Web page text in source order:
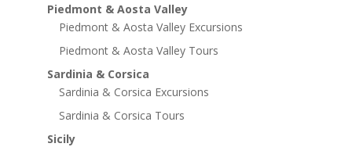
Piedmont & Aosta Valley
Piedmont & Aosta Valley Excursions
Piedmont & Aosta Valley Tours
Sardinia & Corsica
Sardinia & Corsica Excursions
Sardinia & Corsica Tours
Sicily